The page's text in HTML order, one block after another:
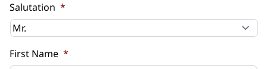
Salutation *
First Name *